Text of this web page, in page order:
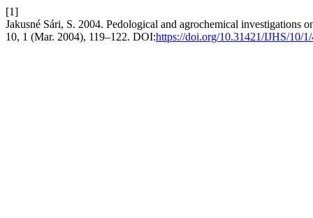
[1]
Jakusné Sári, S. 2004. Pedological and agrochemical investigations
10, 1 (Mar. 2004), 119–122. DOI:https://doi.org/10.31421/IJHS/10/